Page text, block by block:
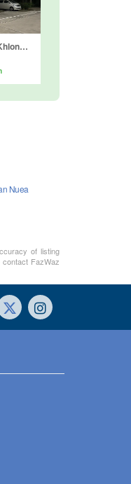
Commercial for rent in Khlong Tan Nuea, Bangkok
Nuea
of listing
FazWaz